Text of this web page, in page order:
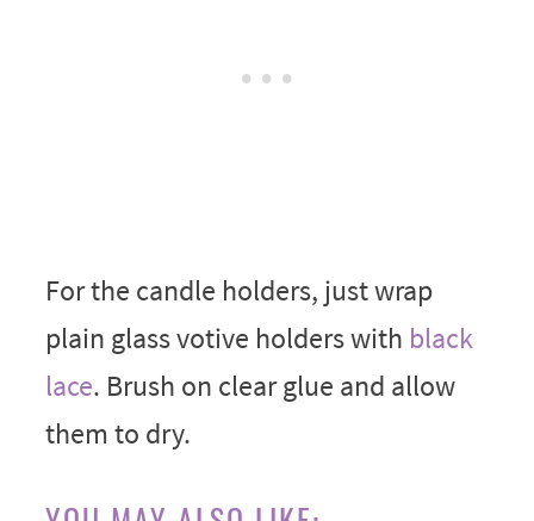
For the candle holders, just wrap
plain glass votive holders with black
lace. Brush on clear glue and allow
them to dry.